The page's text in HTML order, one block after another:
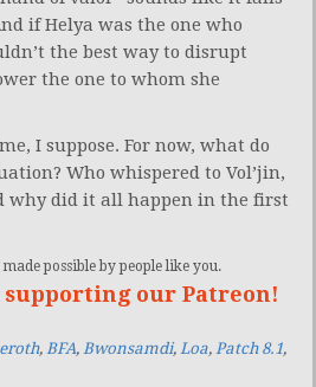
if Helya was the one who
the best way to disrupt
the one to whom she
I suppose. For now, what do
Who whispered to Vol’jin,
why did it all happen in the first
possible by people like you.
supporting our Patreon!
, BFA, Bwonsamdi, Loa, Patch 8.1,